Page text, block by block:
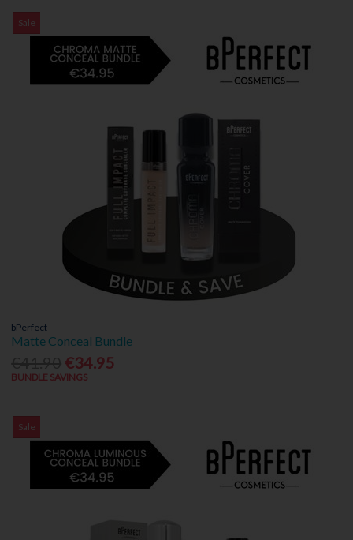
Sale
bPerfect
Matte Conceal Bundle
€34.95
BUNDLE SAVINGS
Sale